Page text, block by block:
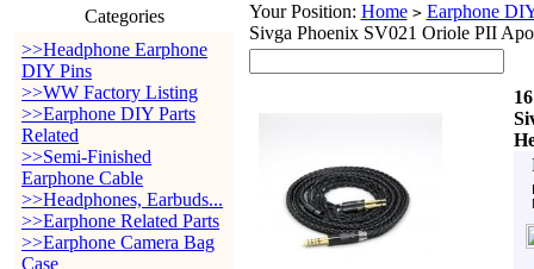
Categories
>>Headphone Earphone
DIY Pins
>>WW Factory Listing
>>Earphone DIY Parts
Related
>>Semi-Finished
Earphone Cable
>>Headphones, Earbuds...
>>Earphone Related Parts
>>Earphone Camera Bag
Case
Your Position: Home > Earphone
Sivga Phoenix SV021 Oriole PII